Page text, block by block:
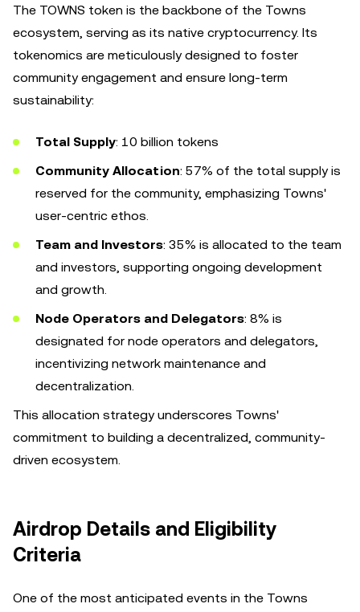
The TOWNS token is the backbone of the Towns
ecosystem, serving as its native cryptocurrency. Its
tokenomics are meticulously designed to foster
community engagement and ensure long-term
sustainability:
Total Supply: 10 billion tokens
Community Allocation: 57% of the total supply is
reserved for the community, emphasizing Towns'
user-centric ethos.
Team and Investors: 35% is allocated to the team
and investors, supporting ongoing development
and growth.
Node Operators and Delegators: 8% is
designated for node operators and delegators,
incentivizing network maintenance and
decentralization.
This allocation strategy underscores Towns'
commitment to building a decentralized, community-
driven ecosystem.
Airdrop Details and Eligibility
Criteria
One of the most anticipated events in the Towns